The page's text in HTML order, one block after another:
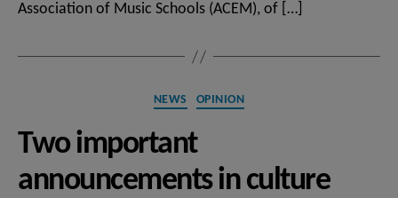
Association of Music Schools (ACEM), of […]
Categories
NEWS OPINION
Two important
announcements in culture